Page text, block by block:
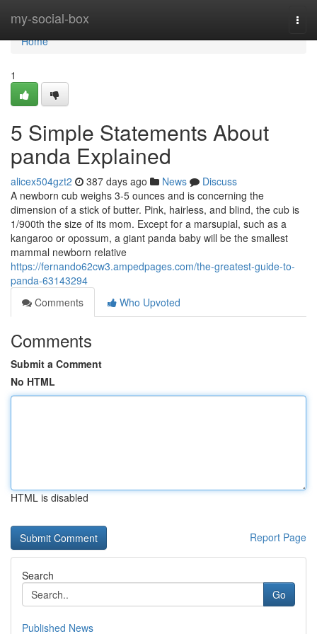
my-social-box
Home
Home
1
5 Simple Statements About
panda Explained
alicex504gzt2 387 days ago News
Discuss
A newborn cub weighs 3-5 ounces and is concerning the
dimension of a stick of butter. Pink, hairless, and blind, the cub is
1/900th the size of its mom. Except for a marsupial, such as a
kangaroo or opossum, a giant panda baby will be the smallest
mammal newborn relative
https://fernando62cw3.ampedpages.com/the-greatest-guide-to-
panda-63143294
Comments
Who Upvoted
Comments
Submit a Comment
No HTML
HTML is disabled
Report Page
Search
Go
Published News